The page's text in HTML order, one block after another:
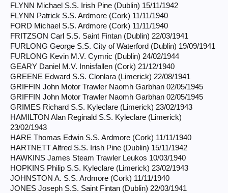
FLYNN Michael S.S. Irish Pine (Dublin) 15/11/1942
FLYNN Patrick S.S. Ardmore (Cork) 11/11/1940
FORD Michael S.S. Ardmore (Cork) 11/11/1940
FRITZSON Carl S.S. Saint Fintan (Dublin) 22/03/1941
FURLONG George S.S. City of Waterford (Dublin) 19/09/1941
FURLONG Kevin M.V. Cymric (Dublin) 24/02/1944
GEARY Daniel M.V. Innisfallen (Cork) 21/12/1940
GREENE Edward S.S. Clonlara (Limerick) 22/08/1941
GRIFFIN John Motor Trawler Naomh Garbhan 02/05/1945
GRIFFIN John Motor Trawler Naomh Garbhan 02/05/1945
GRIMES Richard S.S. Kyleclare (Limerick) 23/02/1943
HAMILTON Alan Reginald S.S. Kyleclare (Limerick)
23/02/1943
HARE Thomas Edwin S.S. Ardmore (Cork) 11/11/1940
HARTNETT Alfred S.S. Irish Pine (Dublin) 15/11/1942
HAWKINS James Steam Trawler Leukos 10/03/1940
HOPKINS Philip S.S. Kyleclare (Limerick) 23/02/1943
JOHNSTON A. S.S. Ardmore (Cork) 11/11/1940
JONES Joseph S.S. Saint Fintan (Dublin) 22/03/1941